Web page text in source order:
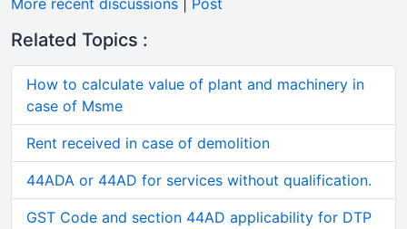
More recent discussions
Post
Related Topics :
How to calculate value of plant and machinery in
case of Msme
Rent received in case of demolition
44ADA or 44AD for services without qualification.
GST Code and section 44AD applicability for DTP